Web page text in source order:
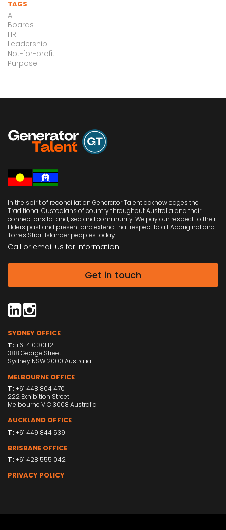
TAGS
AI
Boards
HR
Leadership
Not-for-profit
Purpose
In the spirit of reconciliation Generator Talent acknowledges the
Traditional Custodians of country throughout Australia and their
connections to land, sea and community. We pay our respect to their
Elders past and present and extend that respect to all Aboriginal and
Torres Strait Islander peoples today.
Call or email us for information
Get in touch
SYDNEY OFFICE
T: +61 410 301 121
388 George Street
Sydney NSW 2000 Australia
MELBOURNE OFFICE
T: +61 448 804 470
222 Exhibition Street
Melbourne VIC 3008 Australia
AUCKLAND OFFICE
T: +61 449 844 539
BRISBANE OFFICE
T: +61 428 555 042
PRIVACY POLICY